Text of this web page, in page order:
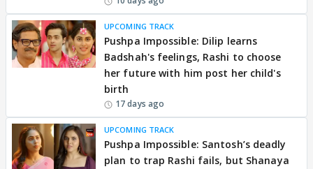
UPCOMING TRACK
Pushpa Impossible: Dilip learns
Badshah's feelings, Rashi to choose
her future with him post her child's
birth
17 days ago
UPCOMING TRACK
Pushpa Impossible: Santosh’s deadly
plan to trap Rashi fails, but Shanaya